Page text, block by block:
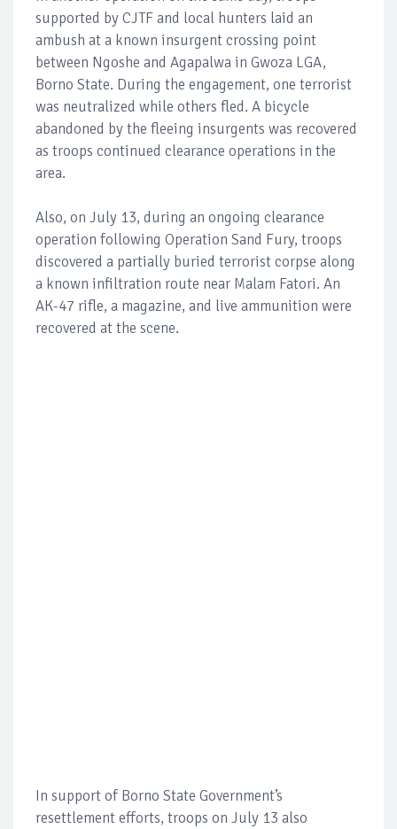
supported by CJTF and local hunters laid an
ambush at a known insurgent crossing point
between Ngoshe and Agapalwa in Gwoza LGA,
Borno State. During the engagement, one terrorist
was neutralized while others fled. A bicycle
abandoned by the fleeing insurgents was recovered
as troops continued clearance operations in the
area.
Also, on July 13, during an ongoing clearance
operation following Operation Sand Fury, troops
discovered a partially buried terrorist corpse along
a known infiltration route near Malam Fatori. An
AK-47 rifle, a magazine, and live ammunition were
recovered at the scene.
In support of Borno State Government’s
resettlement efforts, troops on July 13 also